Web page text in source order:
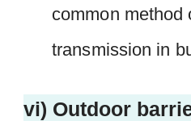
common method
transmission in
vi) Outdoor